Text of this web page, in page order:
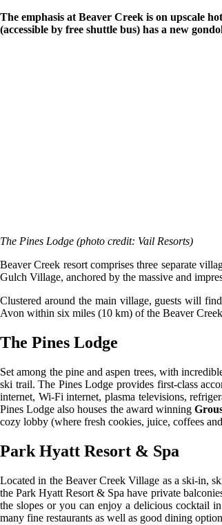
The emphasis at Beaver Creek is on upscale
(accessible by free shuttle bus) has a new
The Pines Lodge (photo credit: Vail Resorts)
Beaver Creek resort comprises three separate
Gulch Village, anchored by the massive and
Clustered around the main village, guests will
Avon within six miles (10 km) of the Beaver
The Pines Lodge
Set among the pine and aspen trees, with
ski trail. The Pines Lodge provides first-class
internet, Wi-Fi internet, plasma televisions,
Pines Lodge also houses the award winning
cozy lobby (where fresh cookies, juice, coffees
Park Hyatt Resort & Spa
Located in the Beaver Creek Village as a ski-in,
the Park Hyatt Resort & Spa have private
the slopes or you can enjoy a delicious cocktail
many fine restaurants as well as good dining